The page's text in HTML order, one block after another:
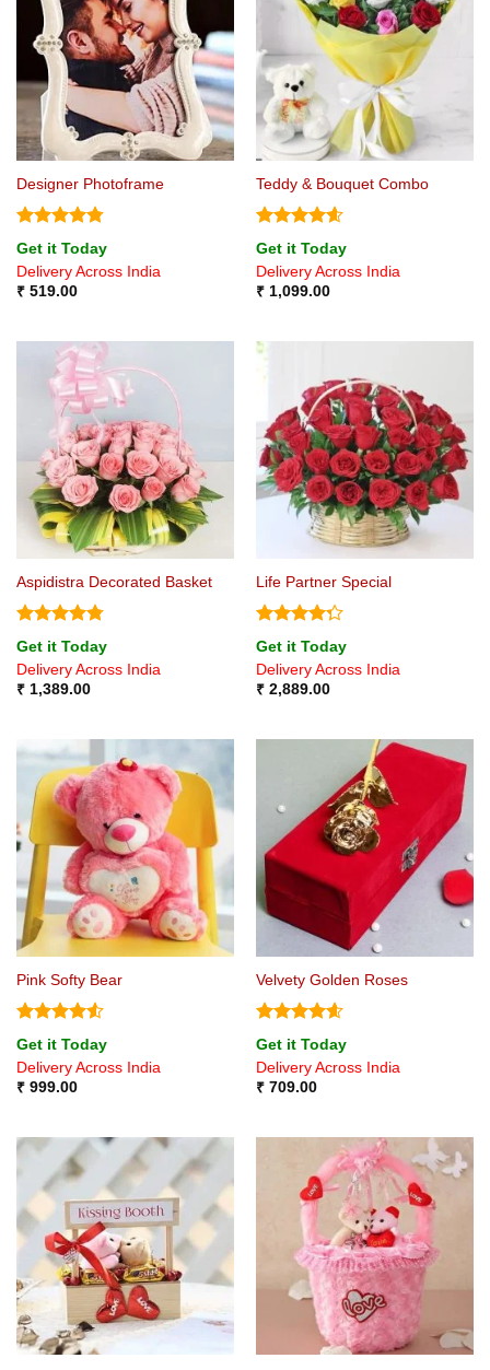
Designer Photoframe
Rated4.75
out of 5
Get it Today
Delivery Across India
₹519.00
Teddy & Bouquet Combo
Rated4.6
out of 5
Get it Today
Delivery Across India
₹1,099.00
Aspidistra Decorated Basket
Rated4.75
out of 5
Get it Today
Delivery Across India
₹1,389.00
Life Partner Special
Rated
4.25 out
of 5
Get it Today
Delivery Across India
₹2,889.00
Pink Softy Bear
Rated4.5
out of 5
Get it Today
Delivery Across India
₹999.00
Velvety Golden Roses
Rated4.6
out of 5
Get it Today
Delivery Across India
₹709.00